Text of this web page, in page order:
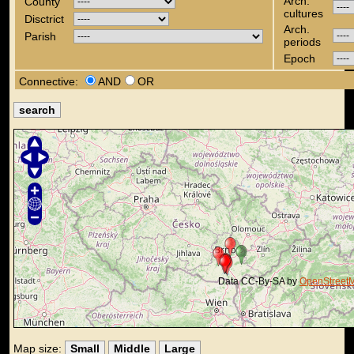
Disctrict
Parish
cultures
Arch.
periods
Epoch
Connective:
AND OR
Data CC-By-SA by
Map size: Small Middle Large